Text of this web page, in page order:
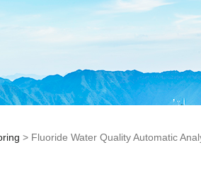
> Fluoride Water Quality Automatic